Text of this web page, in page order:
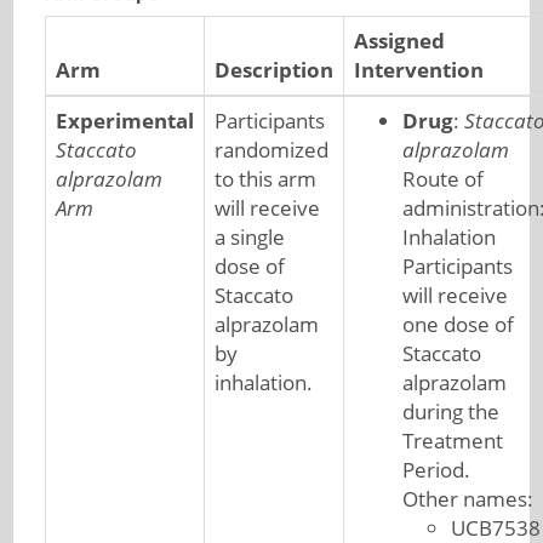
Arm Description
Assigned
Intervention
Experimental
Staccato
alprazolam
Arm
Participants
randomized
to this arm
will receive
a single
dose of
Staccato
alprazolam
by
inhalation.
Drug:
alprazolam
Route of
Inhalation
Participants
will receive
one dose of
Staccato
alprazolam
during the
Treatment
Period.
Other names:
UCB7538